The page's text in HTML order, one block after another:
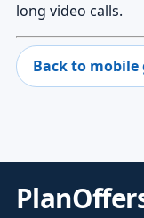
long video calls.
Back to mobile